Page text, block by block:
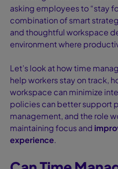
asking employees to “stay
combination of smart
and thoughtful workspace
environment where
Let’s look at how time
help workers stay on track,
workspace can minimize
policies can better support
management, and the role
maintaining focus and
experience.